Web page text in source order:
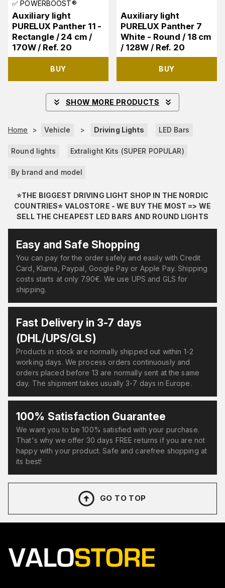
✅ POWERBOOST®
Auxiliary light
PURELUX Panther 11 -
Rectangle / 24 cm /
170W / Ref. 20
BUY
Auxiliary light
PURELUX Panther 7
White - Round / 18 cm
/ 128W / Ref. 20
BUY
SHOW MORE PRODUCTS
Home > Vehicle > Driving Lights LED Bars
Round lights Extralight Kits (SUPER POPULAR)
By brand and model
⭐️THE BIGGEST DRIVING LIGHT SHOP IN THE NORDIC
COUNTRIES⭐️ VALOSTORE - WE BUY THE MOST => WE
SELL THE CHEAPEST LED BARS AND ROUND LIGHTS
Easy and Safe Shopping
You can pay for the order safely and easily with Credit
Card, Klarna, Paypal, Google Pay or Apple Pay. Shipping
costs starts at only 7.90€. We use UPS and GLS for
shipping.
Fast Delivery in 3-7 days
(DHL/UPS/GLS)
Products in stock are normally shipped out within 1-2
working days. We process orders continuously and
orders placed before 13 are normally sent at the same
day. The shipment takes usually 3-7 days in Europe.
100% Satisfaction Guarantee
We want you to be 100% satisfied with your purchase.
That's why we offer 30 days FREE returns if you are not
happy with your product. Safe and carefree shopping at
its best!
GO TO TOP